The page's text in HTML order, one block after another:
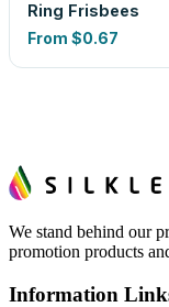
Ring Frisbees
From $0.67
We stand behind our
promotion products
Information